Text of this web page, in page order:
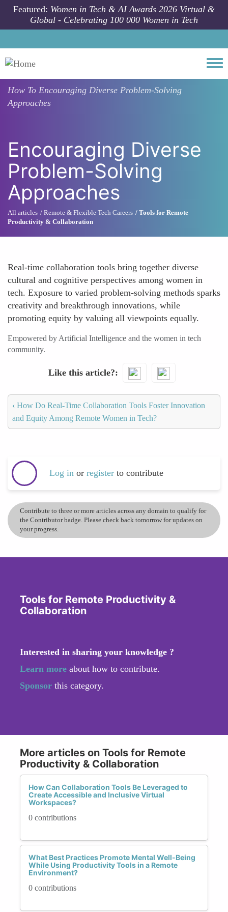
Skip to main content
Featured: Women in Tech & AI Awards 2026 Virtual &
Global - Celebrating 100 000 Women in Tech
How To Encouraging Diverse Problem-Solving
Approaches
Encouraging Diverse
Problem-Solving
Approaches
All articles Remote & Flexible Tech Careers
Tools for Remote
Productivity & Collaboration
Real-time collaboration tools bring together diverse
cultural and cognitive perspectives among women in
tech. Exposure to varied problem-solving methods sparks
creativity and breakthrough innovations, while
promoting equity by valuing all viewpoints equally.
Empowered by Artificial Intelligence and the women in tech
community.
Like this article?
‹ How Do Real-Time Collaboration Tools Foster Innovation
and Equity Among Remote Women in Tech?
Log in or register to contribute
Contribute to three or more articles across any domain to qualify for
the Contributor badge. Please check back tomorrow for updates on
your progress.
Tools for Remote Productivity &
Collaboration
Interested in sharing your knowledge ?
Learn more about how to contribute.
Sponsor this category.
More articles on Tools for Remote
Productivity & Collaboration
How Can Collaboration Tools Be Leveraged to
Create Accessible and Inclusive Virtual
Workspaces?
0 contributions
What Best Practices Promote Mental Well-Being
While Using Productivity Tools in a Remote
Environment?
0 contributions